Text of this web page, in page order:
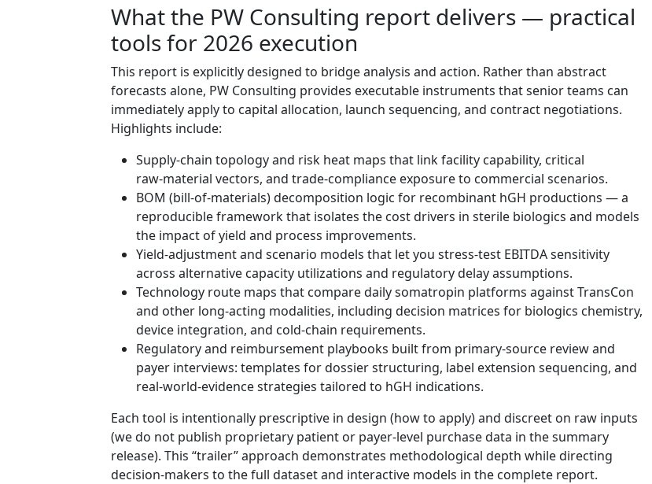
What the PW Consulting report delivers — practical
tools for 2026 execution
This report is explicitly designed to bridge analysis and action. Rather than abstract
forecasts alone, PW Consulting provides executable instruments that senior teams can
immediately apply to capital allocation, launch sequencing, and contract negotiations.
Highlights include:
Supply‑chain topology and risk heat maps that link facility capability, critical
raw‑material vectors, and trade‑compliance exposure to commercial scenarios.
BOM (bill‑of‑materials) decomposition logic for recombinant hGH productions — a
reproducible framework that isolates the cost drivers in sterile biologics and models
the impact of yield and process improvements.
Yield‑adjustment and scenario models that let you stress‑test EBITDA sensitivity
across alternative capacity utilizations and regulatory delay assumptions.
Technology route maps that compare daily somatropin platforms against TransCon
and other long‑acting modalities, including decision matrices for biologics chemistry,
device integration, and cold‑chain requirements.
Regulatory and reimbursement playbooks built from primary‑source review and
payer interviews: templates for dossier structuring, label extension sequencing, and
real‑world‑evidence strategies tailored to hGH indications.
Each tool is intentionally prescriptive in design (how to apply) and discreet on raw inputs
(we do not publish proprietary patient or payer-level purchase data in the summary
release). This “trailer” approach demonstrates methodological depth while directing
decision‑makers to the full dataset and interactive models in the complete report.